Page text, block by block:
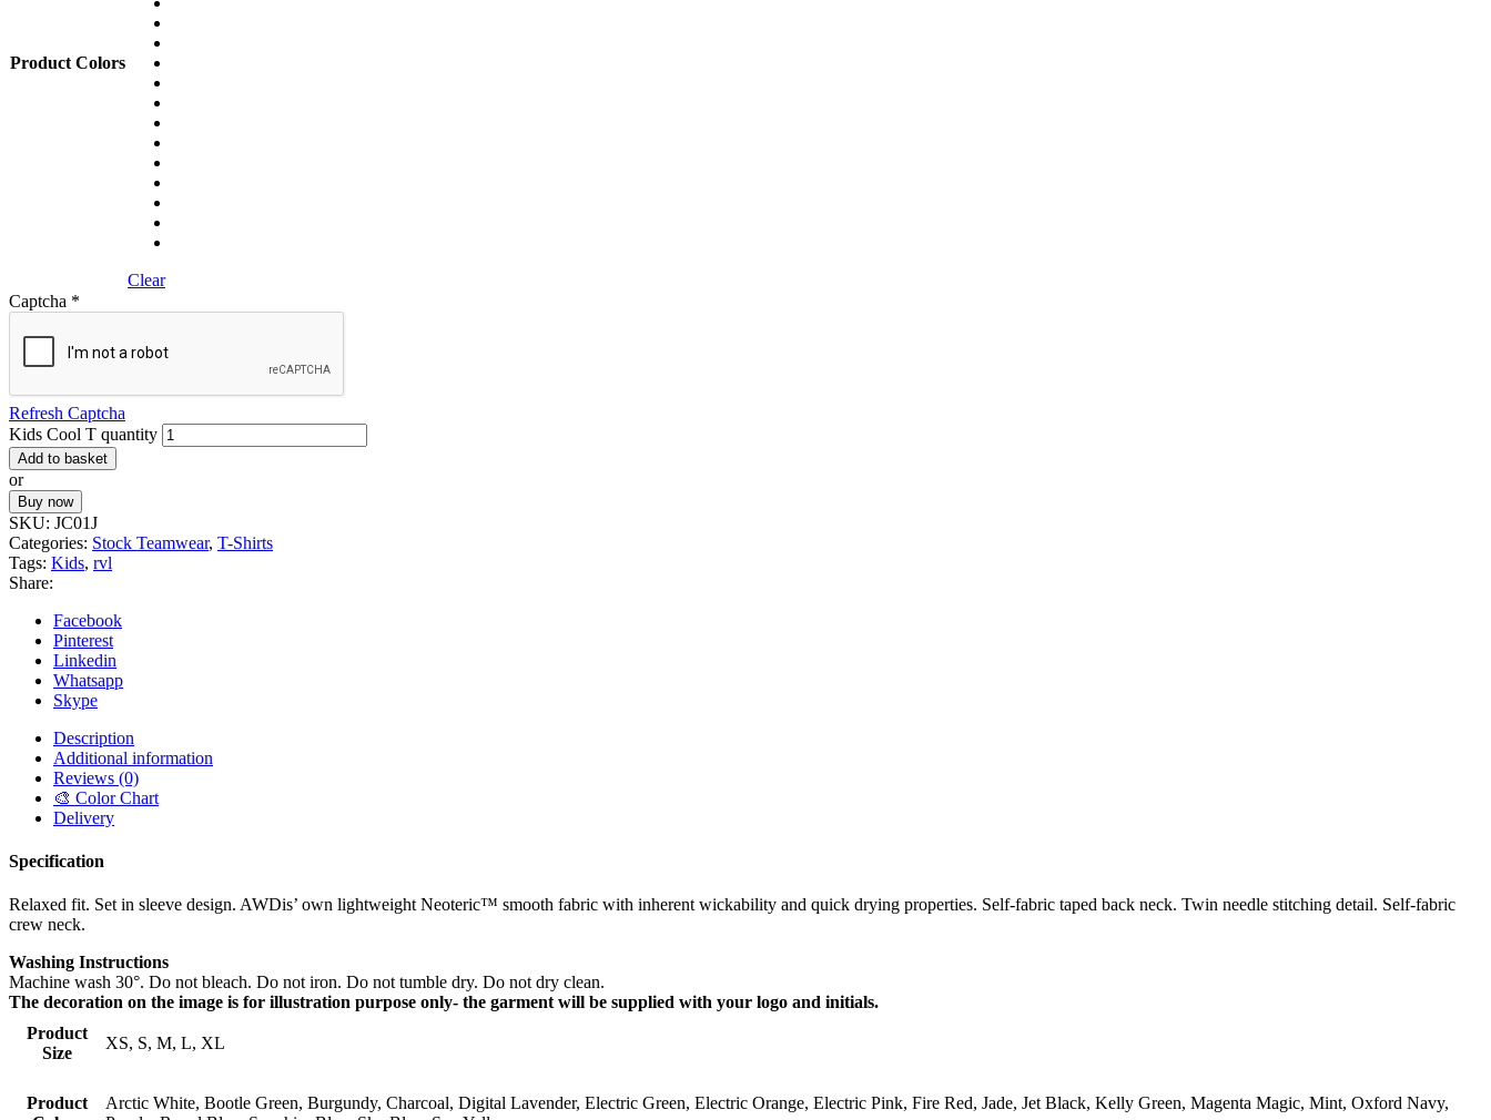
Product Colors
Clear
Captcha *
Refresh Captcha
Kids Cool T quantity
Add to basket
or
Buy now
SKU: JC01J
Categories: Stock Teamwear, T-Shirts
Tags: Kids, rvl
Share:
Facebook
Pinterest
Linkedin
Whatsapp
Skype
Description
Additional information
Reviews (0)
🎨 Color Chart
Delivery
Specification
Relaxed fit. Set in sleeve design. AWDis’ own lightweight Neoteric™ smooth fabric with inherent wickability and quick drying properties. Self-fabric taped back neck. Twin needle stitching detail. Self-fabric
crew neck.
Washing Instructions
Machine wash 30°. Do not bleach. Do not iron. Do not tumble dry. Do not dry clean.
The decoration on the image is for illustration purpose only- the garment will be supplied with your logo and initials.
Product
Size
XS, S, M, L, XL
Product
Arctic White, Bootle Green, Burgundy, Charcoal, Digital Lavender, Electric Green, Electric Orange, Electric Pink, Fire Red, Jade, Jet Black, Kelly Green, Magenta Magic, Mint, Oxford Navy,